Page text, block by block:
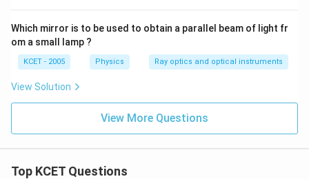
Which mirror is to be used to obtain a parallel beam of light fr
om a small lamp ?
KCET - 2005 Physics Ray optics and optical instruments
View Solution
View More Questions
Top KCET Questions